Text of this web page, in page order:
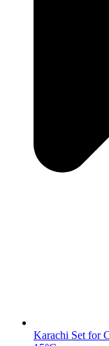
Karachi Set for